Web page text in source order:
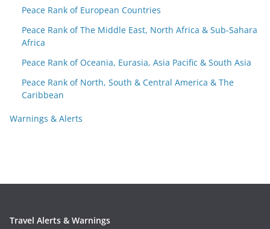
Peace Rank of European Countries
Peace Rank of The Middle East, North Africa & Sub-Sahara
Africa
Peace Rank of Oceania, Eurasia, Asia Pacific & South Asia
Peace Rank of North, South & Central America & The
Caribbean
Warnings & Alerts
Travel Alerts & Warnings